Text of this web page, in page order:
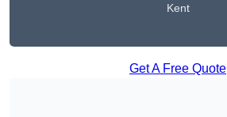
Kent
Get A Free Quote